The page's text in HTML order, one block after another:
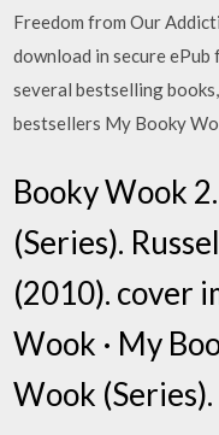
Freedom from Our
download in secure
several bestselling
bestsellers My Booky
Booky Wook
(Series).
(2010). cover
Wook · My
Wook (Series).